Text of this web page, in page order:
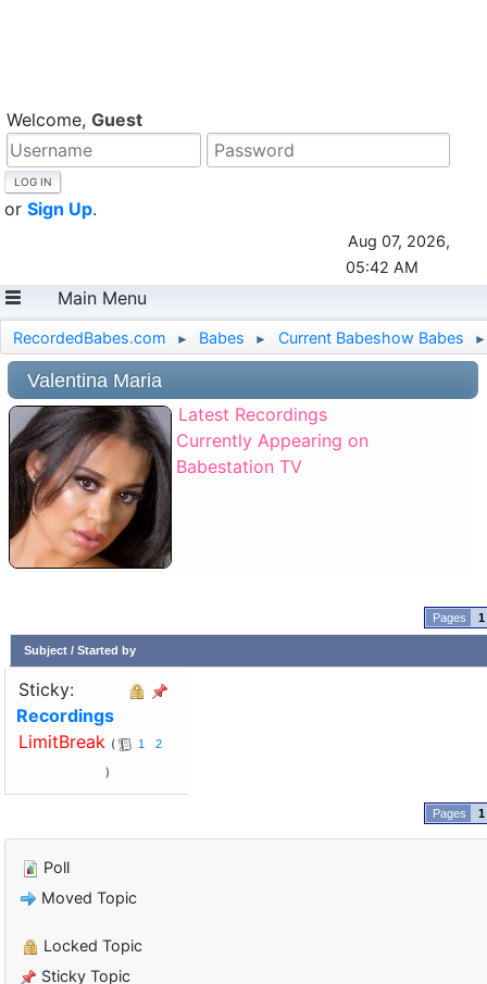
Welcome, Guest
or Sign Up.
Aug 07, 2026,
05:42 AM
Main Menu
RecordedBabes.com ► Babes ► Current Babeshow Babes ►
Valentina Maria
Latest Recordings
Currently Appearing on
Babestation TV
1
Subject/ Started by
Sticky:
Recordings
LimitBreak
1 2
1
Poll
Moved Topic
Locked Topic
Sticky Topic